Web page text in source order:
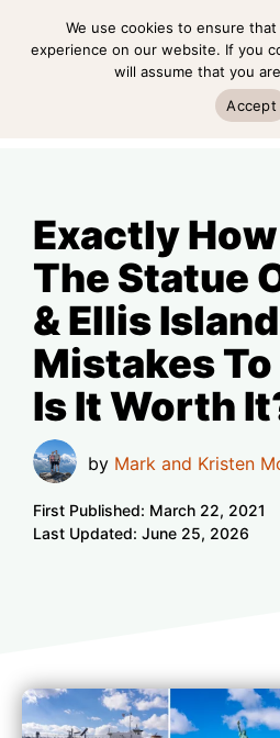
MENU
Exactly
The Statue
& Ellis
Mistakes
Is It Worth
by Mark and Kristen
First Published: March 22, 2021
Last Updated: June 25, 2026
We use cookies to ensure
experience on our website. If you
will assume that you
Accept